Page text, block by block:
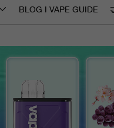
BLOG I VAPE GUIDE